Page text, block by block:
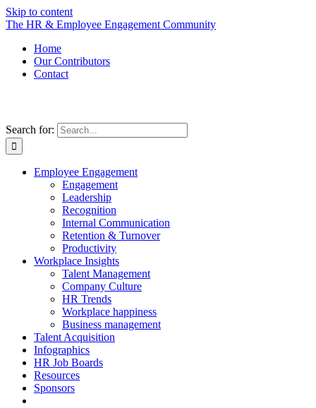
Skip to content
The HR & Employee Engagement Community
Home
Our Contributors
Contact
Search for:
Employee Engagement
Engagement
Leadership
Recognition
Internal Communication
Retention & Turnover
Productivity
Workplace Insights
Talent Management
Company Culture
HR Trends
Workplace happiness
Business management
Talent Acquisition
Infographics
HR Job Boards
Resources
Sponsors